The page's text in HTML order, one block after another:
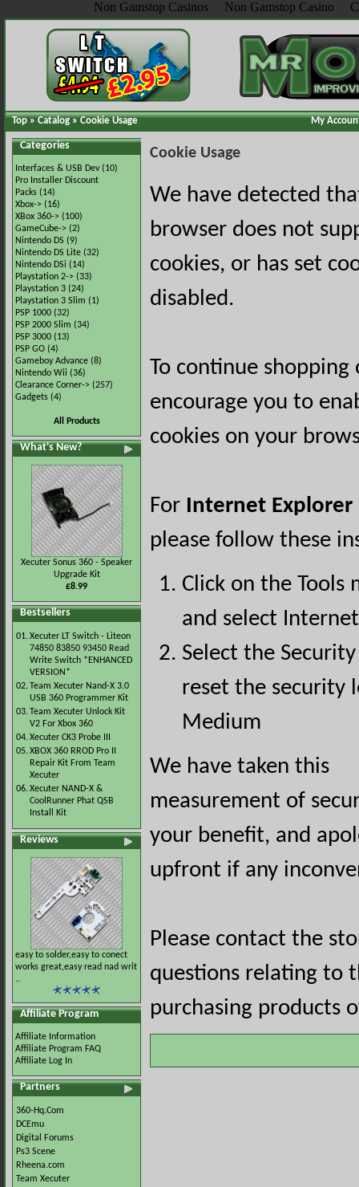
Non Gamstop Casinos Non Gamstop Casino
Top»Catalog»Cookie Usage My
Categories
Interfaces & USB Dev(10)
Pro Installer Discount
Packs (14)
Xbox-> (16)
XBox 360-> (100)
GameCube-> (2)
Nintendo DS (9)
Nintendo DS Lite (32)
Nintendo DSi (14)
Playstation 2-> (33)
Playstation 3 (24)
Playstation 3 Slim (1)
PSP 1000 (32)
PSP 2000 Slim (34)
PSP 3000 (13)
PSP GO (4)
Gameboy Advance (8)
Nintendo Wii (36)
Clearance Corner-> (257)
Gadgets (4)
All Products
What's New?
Xecuter Sonus 360 - Speaker
Upgrade Kit
£8.99
Bestsellers
01.Xecuter LT Switch - Liteon
74850 83850 93450 Read
Write Switch *ENHANCED
VERSION*
02.Team Xecuter Nand-X 3.0
USB 360 Programmer Kit
03.Team Xecuter Unlock Kit
V2 For Xbox 360
04.Xecuter CK3 Probe III
05.XBOX 360 RROD Pro II
Repair Kit From Team
Xecuter
06.Xecuter NAND-X &
CoolRunner Phat QSB
Install Kit
Reviews
easy to solder,easy to conect
works great,easy read nad writ
..
Affiliate Program
Affiliate Information
Affiliate Program FAQ
Affiliate Log In
Partners
360-Hq.Com
DCEmu
Digital Forums
Ps3 Scene
Rheena.com
Team Xecuter
Cookie Usage
We have detected
browser does not
cookies, or has set
disabled.
To continue shopping
encourage you to
cookies on your
For Internet Explorer
please follow these
Click on the Tools
and select
Select the
reset the security
Medium
We have taken this
measurement of
your benefit, and
upfront if any
Please contact the
questions relating to
purchasing products